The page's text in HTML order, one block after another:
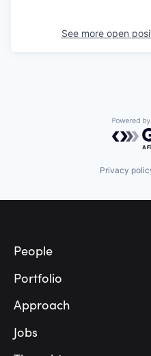
See more open
Privacy
People
Portfolio
Approach
Jobs